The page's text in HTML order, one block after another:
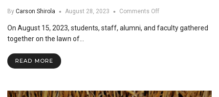
By Carson Shirola August 28, 2023 Comments Offon
Crimson
On August 15, 2023, students, staff, alumni, and faculty gathered
together on the lawn of…
READ MORE